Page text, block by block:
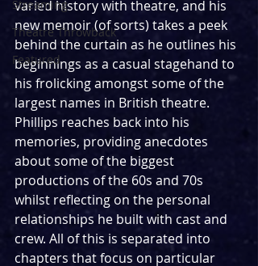
Streaming
Theatre Throwback
Featured
varied history with theatre, and his
new memoir (of sorts) takes a peek
behind the curtain as he outlines his
beginnings as a casual stagehand to
his frolicking amongst some of the
largest names in British theatre.
Phillips reaches back into his
memories, providing anecdotes
about some of the biggest
productions of the 60s and 70s
whilst reflecting on the personal
relationships he built with cast and
crew. All of this is separated into
chapters that focus on particular